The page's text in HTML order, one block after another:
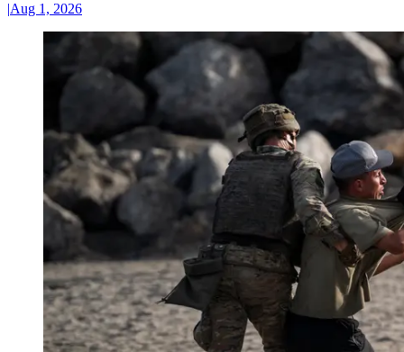
|Aug 1, 2026